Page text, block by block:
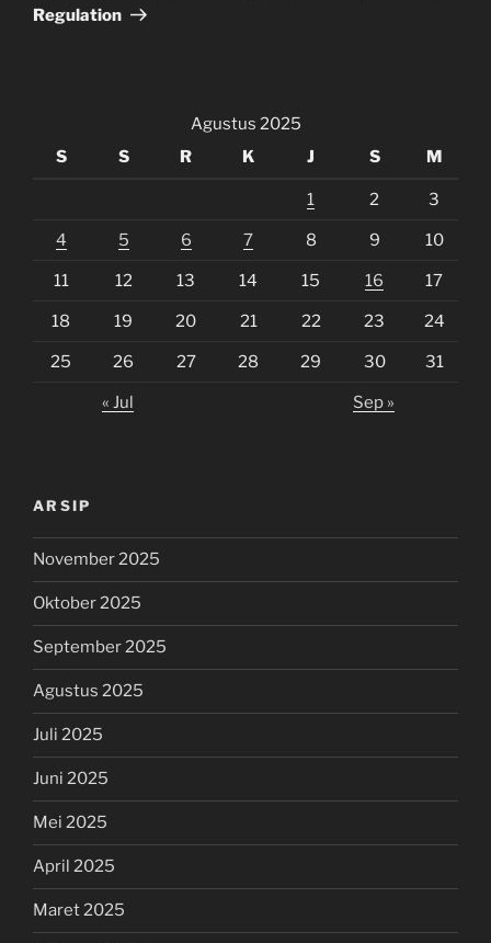
Regulation
Agustus 2025
S
S R K J S M
1 2 3
4 5 6 7 8 9 10
11 12 13 14 15 16 17
18 19 20 21 22 23 24
25 26 27 28 29 30 31
« Jul Sep »
ARSIP
November 2025
Oktober 2025
September 2025
Agustus 2025
Juli 2025
Juni 2025
Mei 2025
April 2025
Maret 2025